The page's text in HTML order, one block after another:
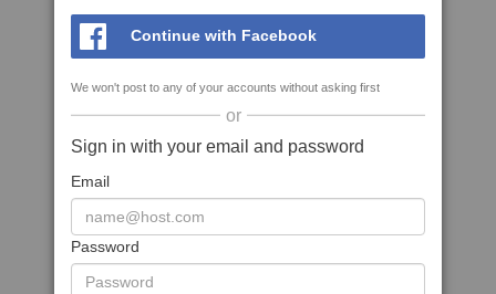
Continue with Facebook
We won't post to any of your accounts without asking first
or
Sign in with your email and password
Email
Password